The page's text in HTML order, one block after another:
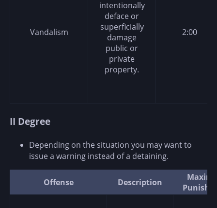
Vandalism
intentionally
deface or
superficially
damage
public or
private
property.
2:00
II Degree
Depending on the situation you may want to
issue a warning instead of a detaining.
Offense Description